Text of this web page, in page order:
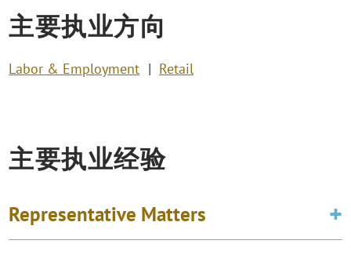
主要执业方向
Labor & Employment Retail
主要执业经验
Representative Matters